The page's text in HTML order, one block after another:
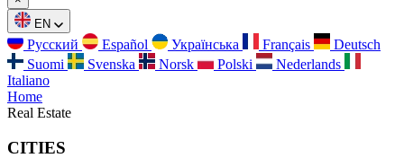
EN
Русский Español Українська Français
Deutsch
Suomi
Svenska Norsk Polski
Nederlands
Italiano
Home
Real Estate
CITIES